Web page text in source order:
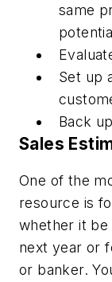
same
Set up
Back
Sales
One of the
resource is
whether it be
next year or
or banker.